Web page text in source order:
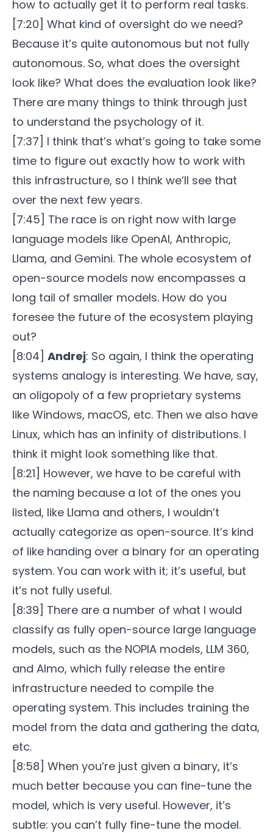
how to actually get it to perform real tasks.
[7:20] What kind of oversight do we need?
Because it’s quite autonomous but not fully
autonomous. So, what does the oversight
look like? What does the evaluation look like?
There are many things to think through just
to understand the psychology of it.
[7:37] I think that’s what’s going to take some
time to figure out exactly how to work with
this infrastructure, so I think we’ll see that
over the next few years.
[7:45] The race is on right now with large
language models like OpenAI, Anthropic,
Llama, and Gemini. The whole ecosystem of
open-source models now encompasses a
long tail of smaller models. How do you
foresee the future of the ecosystem playing
out?
[8:04] Andrej: So again, I think the operating
systems analogy is interesting. We have, say,
an oligopoly of a few proprietary systems
like Windows, macOS, etc. Then we also have
Linux, which has an infinity of distributions. I
think it might look something like that.
[8:21] However, we have to be careful with
the naming because a lot of the ones you
listed, like Llama and others, I wouldn’t
actually categorize as open-source. It’s kind
of like handing over a binary for an operating
system. You can work with it; it’s useful, but
it’s not fully useful.
[8:39] There are a number of what I would
classify as fully open-source large language
models, such as the NOPIA models, LLM 360,
and Almo, which fully release the entire
infrastructure needed to compile the
operating system. This includes training the
model from the data and gathering the data,
etc.
[8:58] When you’re just given a binary, it’s
much better because you can fine-tune the
model, which is very useful. However, it’s
subtle: you can’t fully fine-tune the model.